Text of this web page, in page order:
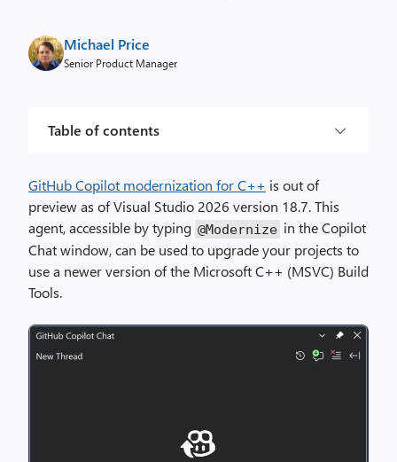
Michael Price
Senior Product Manager
Table of contents
GitHub Copilot modernization for C++ is out of
preview as of Visual Studio 2026 version 18.7. This
agent, accessible by typing @Modernize in the Copilot
Chat window, can be used to upgrade your projects to
use a newer version of the Microsoft C++ (MSVC) Build
Tools.